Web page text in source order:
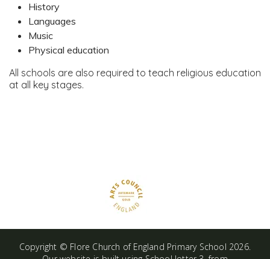
History
Languages
Music
Physical education
All schools are also required to teach religious education
at all key stages.
Copyright © Flore Church of England Primary School 2026.